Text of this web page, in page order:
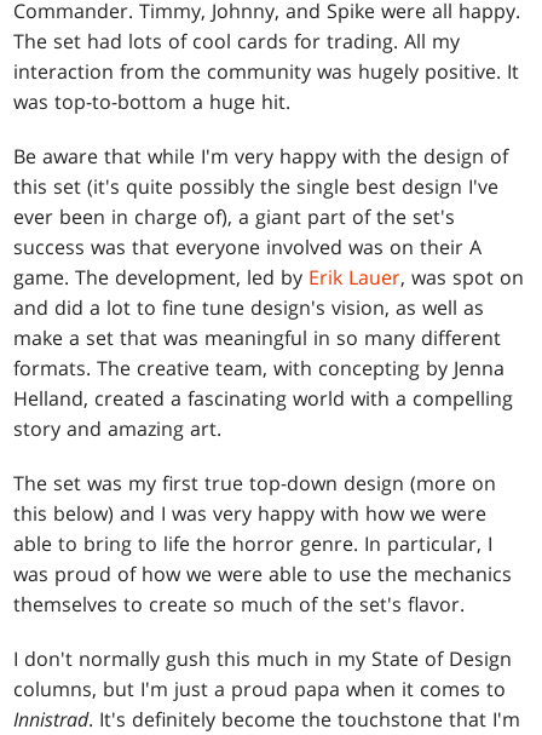
Commander. Timmy, Johnny, and Spike were all happy.
The set had lots of cool cards for trading. All my
interaction from the community was hugely positive. It
was top-to-bottom a huge hit.
Be aware that while I'm very happy with the design of
this set (it's quite possibly the single best design I've
ever been in charge of), a giant part of the set's
success was that everyone involved was on their A
game. The development, led by Erik Lauer, was spot on
and did a lot to fine tune design's vision, as well as
make a set that was meaningful in so many different
formats. The creative team, with concepting by Jenna
Helland, created a fascinating world with a compelling
story and amazing art.
The set was my first true top-down design (more on
this below) and I was very happy with how we were
able to bring to life the horror genre. In particular, I
was proud of how we were able to use the mechanics
themselves to create so much of the set's flavor.
I don't normally gush this much in my State of Design
columns, but I'm just a proud papa when it comes to
Innistrad. It's definitely become the touchstone that I'm